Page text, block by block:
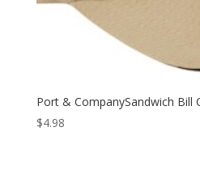
Port & CompanySandwich Bill
$4.98